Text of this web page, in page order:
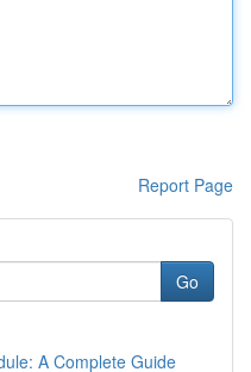
Report Page
Go
A Complete Guide